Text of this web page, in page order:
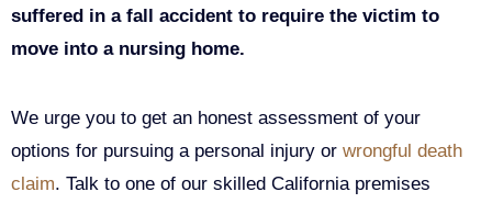
suffered in a fall accident to require the victim to
move into a nursing home.
We urge you to get an honest assessment of your
options for pursuing a personal injury or wrongful death
claim. Talk to one of our skilled California premises